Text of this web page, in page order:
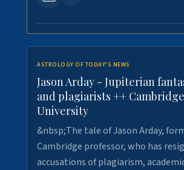
ASTROLOGY OF TODAY'S NEWS
Jason Arday - Jupiterian
and plagiarists ++ Cambridge
University
&nbsp;The tale of Jason Arday,
Cambridge professor, who has
accusations of plagiarism,